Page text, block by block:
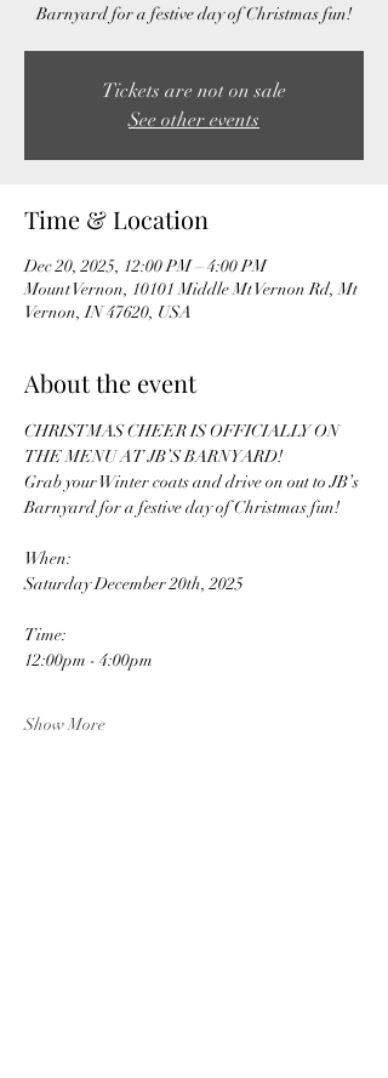
Tickets are not on sale
See other events
Time & Location
Dec 20, 2025, 12:00 PM – 4:00 PM
Mount Vernon, 10101 Middle Mt Vernon Rd, Mt
Vernon, IN 47620, USA
About the event
CHRISTMAS CHEER IS OFFICIALLY ON
THE MENU AT JB’S BARNYARD!
Grab your Winter coats and drive on out to JB’s
Barnyard for a festive day of Christmas fun!
When:
Saturday December 20th, 2025
Time:
12:00pm - 4:00pm
Show More